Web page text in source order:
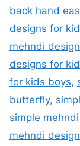
back hand
designs for
mehndi
designs for
for kids boys,
butterfly,
simple
mehndi